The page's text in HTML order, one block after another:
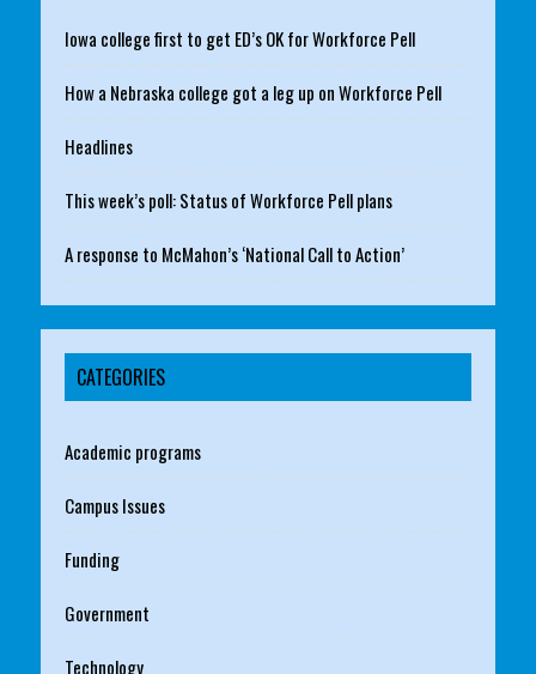
Iowa college first to get ED’s OK for Workforce Pell
How a Nebraska college got a leg up on Workforce Pell
Headlines
This week’s poll: Status of Workforce Pell plans
A response to McMahon’s ‘National Call to Action’
CATEGORIES
Academic programs
Campus Issues
Funding
Government
Technology